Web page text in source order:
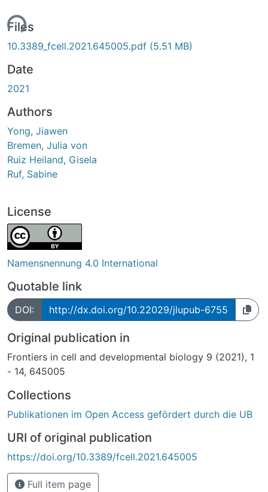
Files
10.3389_fcell.2021.645005.pdf (5.51 MB)
Date
2021
Authors
Yong, Jiawen
Bremen, Julia von
Ruiz Heiland, Gisela
Ruf, Sabine
License
Namensnennung 4.0 International
Quotable link
DOI: http://dx.doi.org/10.22029/jlupub-6755
Original publication in
Frontiers in cell and developmental biology 9 (2021), 1
- 14, 645005
Collections
Publikationen im Open Access gefördert durch die UB
URI of original publication
https://doi.org/10.3389/fcell.2021.645005
Full item page